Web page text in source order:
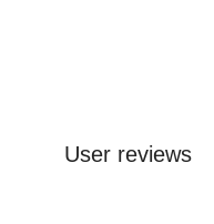
User reviews